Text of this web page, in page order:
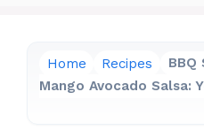
Home Recipes
BBQ
Mango Avocado Salsa: